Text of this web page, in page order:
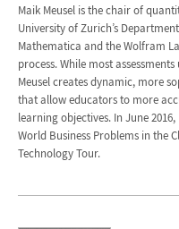
Maik Meusel is the chair of
University of Zurich’s
Mathematica and the Wolfram
process. While most
Meusel creates dynamic, more
that allow educators to more
learning objectives. In June
World Business Problems in the
Technology Tour.